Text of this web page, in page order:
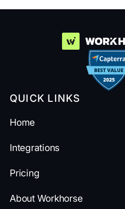
QUICK LINKS
Home
Integrations
Pricing
About Workhorse